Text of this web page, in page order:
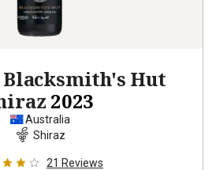
Hut
2023
Australia
Shiraz
21 Reviews